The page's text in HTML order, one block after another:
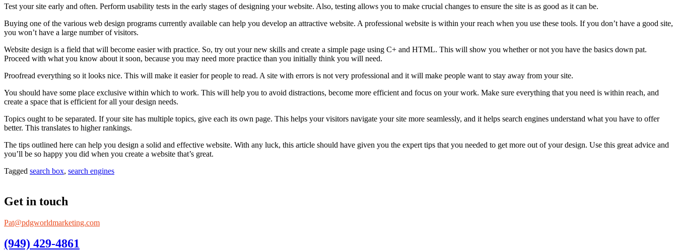
Test your site early and often. Perform usability tests in the early stages of designing your website. Also, testing allows you to make crucial changes to ensure the site is as good as it can be.
Buying one of the various web design programs currently available can help you develop an attractive website. A professional website is within your reach when you use these tools. If you don’t have a good site,
you won’t have a large number of visitors.
Website design is a field that will become easier with practice. So, try out your new skills and create a simple page using C+ and HTML. This will show you whether or not you have the basics down pat.
Proceed with what you know about it soon, because you may need more practice than you initially think you will need.
Proofread everything so it looks nice. This will make it easier for people to read. A site with errors is not very professional and it will make people want to stay away from your site.
You should have some place exclusive within which to work. This will help you to avoid distractions, become more efficient and focus on your work. Make sure everything that you need is within reach, and
create a space that is efficient for all your design needs.
Topics ought to be separated. If your site has multiple topics, give each its own page. This helps your visitors navigate your site more seamlessly, and it helps search engines understand what you have to offer
better. This translates to higher rankings.
The tips outlined here can help you design a solid and effective website. With any luck, this article should have given you the expert tips that you needed to get more out of your design. Use this great advice and
you’ll be so happy you did when you create a website that’s great.
Tagged search box, search engines
Get in touch
Pat@pdgworldmarketing.com
(949) 429-4861